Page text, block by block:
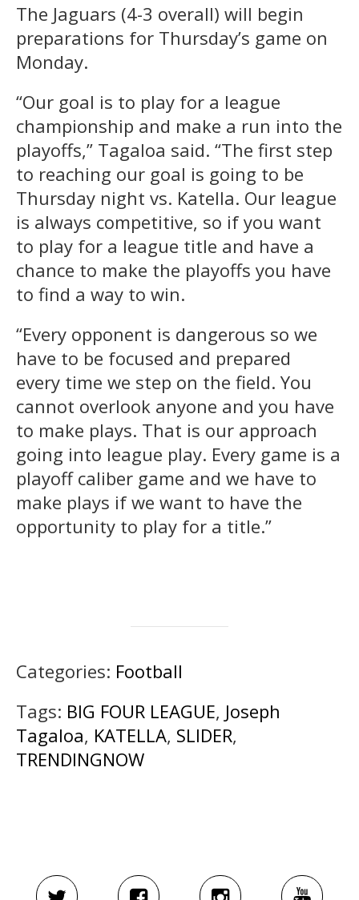
The Jaguars (4-3 overall) will begin
preparations for Thursday’s game on
Monday.
“Our goal is to play for a league
championship and make a run into the
playoffs,” Tagaloa said. “The first step
to reaching our goal is going to be
Thursday night vs. Katella. Our league
is always competitive, so if you want
to play for a league title and have a
chance to make the playoffs you have
to find a way to win.
“Every opponent is dangerous so we
have to be focused and prepared
every time we step on the field. You
cannot overlook anyone and you have
to make plays. That is our approach
going into league play. Every game is a
playoff caliber game and we have to
make plays if we want to have the
opportunity to play for a title.”
Categories: Football
Tags: BIG FOUR LEAGUE, Joseph
Tagaloa, KATELLA, SLIDER,
TRENDINGNOW